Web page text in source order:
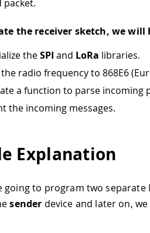
packet.
the receiver sketch, we
theSPI and LoRa libraries.
radio frequency to 868E6
a function to parse incoming
the incoming messages.
Explanation
going to program two separate
sender device and later on,